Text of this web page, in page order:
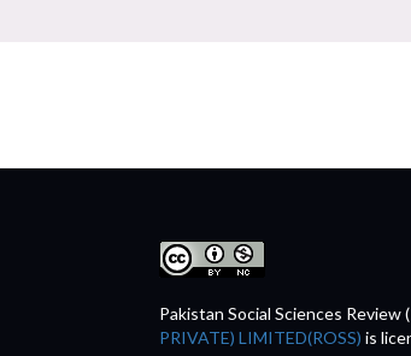
Pakistan Social Sciences Review
PRIVATE) LIMITED(ROSS) is